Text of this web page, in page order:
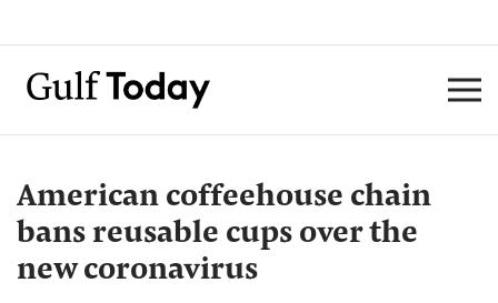
American coffeehouse chain
bans reusable cups over the
new coronavirus